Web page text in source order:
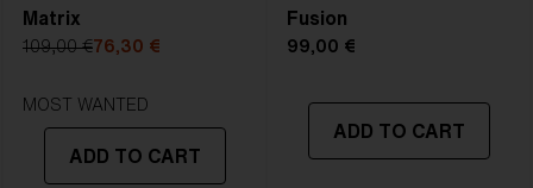
Lens
- Dark tinted lens. Luminous of
transmittance goes between 8-18%
Best for
- Bright conditions
5. Temple Arm Length: 133 mm
Matrix
109,00 €76,30 €
MOST WANTED
ADD TO CART
Fusion
99,00 €
ADD TO CART